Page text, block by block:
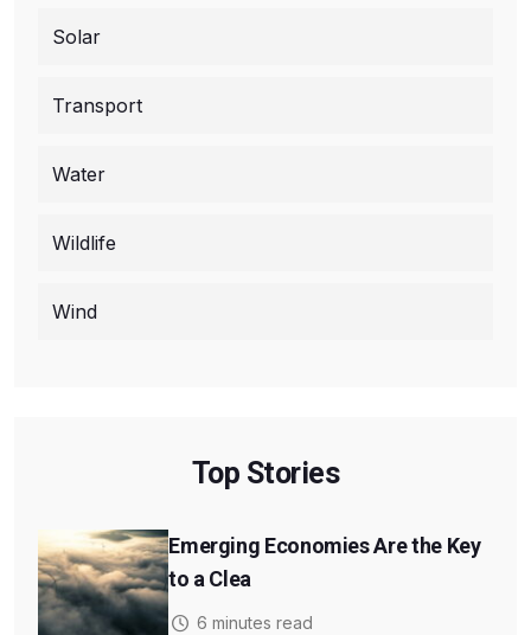
Solar
Transport
Water
Wildlife
Wind
Top Stories
Emerging Economies Are the Key
to a Clea
6 minutes read